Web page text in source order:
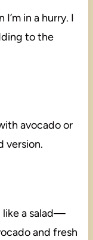
in a hurry. I
to the
avocado or
version.
like a salad—
and fresh